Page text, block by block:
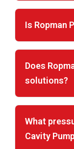
Is Ropman
Does
solutions?
What
Cavity